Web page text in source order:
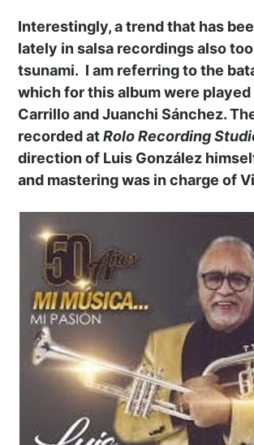
Interestingly, a trend that has
lately in salsa recordings also
tsunami. I am referring to the
which for this album were
Carrillo and Juanchi Sánchez.
recorded atRolo Recording
direction of Luis González
and mastering was in charge of